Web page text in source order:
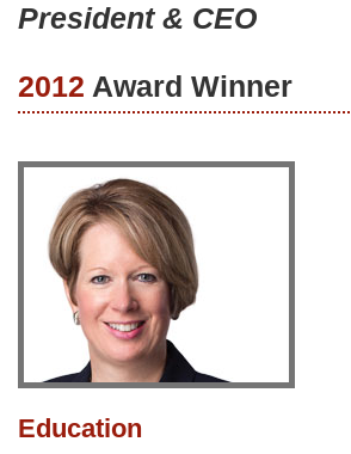
President & CEO
2012 Award Winner
Education